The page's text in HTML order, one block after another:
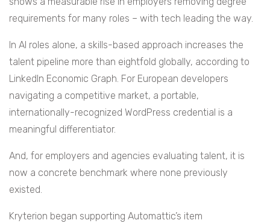
requirements for many roles – with tech leading the way.
In AI roles alone, a skills-based approach increases the
talent pipeline more than eightfold globally, according to
LinkedIn Economic Graph. For European developers
navigating a competitive market, a portable,
internationally-recognized WordPress credential is a
meaningful differentiator.
And, for employers and agencies evaluating talent, it is
now a concrete benchmark where none previously
existed.
Kryterion began supporting Automattic’s item